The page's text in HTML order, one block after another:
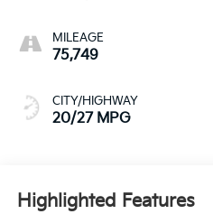
MILEAGE
75,749
CITY/HIGHWAY
20/27 MPG
Highlighted Features